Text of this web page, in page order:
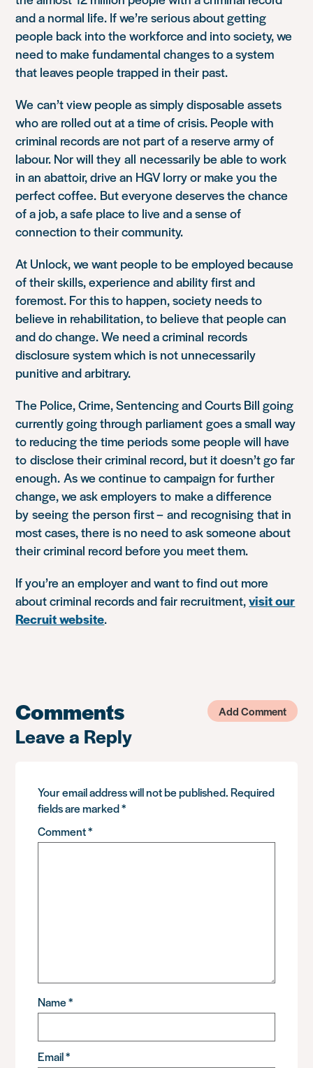
and a normal life. If we’re serious about getting
people back into the workforce and into society, we
need to make fundamental changes to a system
that leaves people trapped in their past.
We can’t view people as simply disposable assets
who are rolled out at a time of crisis. People with
criminal records are not part of a reserve army of
labour. Nor will they all necessarily be able to work
in an abattoir, drive an HGV lorry or make you the
perfect coffee. But everyone deserves the chance
of a job, a safe place to live and a sense of
connection to their community.
At Unlock, we want people to be employed because
of their skills, experience and ability first and
foremost. For this to happen, society needs to
believe in rehabilitation, to believe that people can
and do change. We need a criminal records
disclosure system which is not unnecessarily
punitive and arbitrary.
The Police, Crime, Sentencing and Courts Bill going
currently going through parliament goes a small way
to reducing the time periods some people will have
to disclose their criminal record, but it doesn’t go far
enough. As we continue to campaign for further
change, we ask employers to make a difference
by seeing the person first – and recognising that in
most cases, there is no need to ask someone about
their criminal record before you meet them.
If you’re an employer and want to find out more
about criminal records and fair recruitment,visit our
Recruit website.
Comments Add Comment
Leave a Reply
Your email address will not be published. Required
fields are marked*
Comment*
Name*
Email*